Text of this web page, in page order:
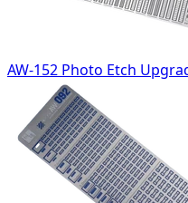
AW-152 Photo Etch